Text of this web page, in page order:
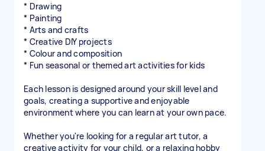
* Drawing
* Painting
* Arts and crafts
* Creative DIY projects
* Colour and composition
* Fun seasonal or themed art activities for kids
Each lesson is designed around your skill level and
goals, creating a supportive and enjoyable
environment where you can learn at your own pace.
Whether you're looking for a regular art tutor, a
creative activity for your child, or a relaxing hobby